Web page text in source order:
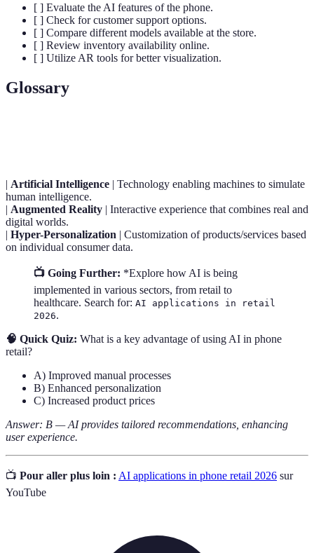
[ ] Evaluate the AI features of the phone.
[ ] Check for customer support options.
[ ] Compare different models available at the store.
[ ] Review inventory availability online.
[ ] Utilize AR tools for better visualization.
Glossary
| Artificial Intelligence | Technology enabling machines to simulate
human intelligence.
| Augmented Reality | Interactive experience that combines real and
digital worlds.
| Hyper-Personalization | Customization of products/services based
on individual consumer data.
📺 Going Further: *Explore how AI is being
implemented in various sectors, from retail to
healthcare. Search for: AI applications in retail
2026.
🧠 Quick Quiz: What is a key advantage of using AI in phone
retail?
A) Improved manual processes
B) Enhanced personalization
C) Increased product prices
Answer: B — AI provides tailored recommendations, enhancing
user experience.
📺 Pour aller plus loin : AI applications in phone retail 2026 sur
YouTube